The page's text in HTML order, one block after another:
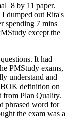
8 by 11 paper.
dumped out Rita's
spending 7 mins
except the
It had
PMStudy exams,
understand and
definition on
from Plan Quality.
phrased word for
the exam was a